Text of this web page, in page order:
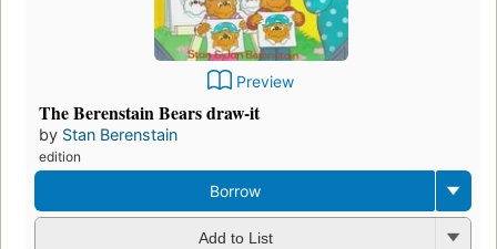
Preview
The Berenstain Bears draw-it
by Stan Berenstain
edition
Borrow
Add to List